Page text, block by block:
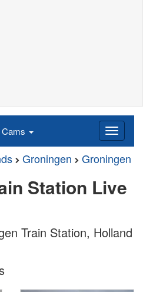
Groningen Groningen
Station Live
Train Station, Holland